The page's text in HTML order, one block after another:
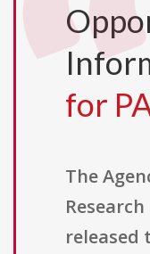
for
The
released